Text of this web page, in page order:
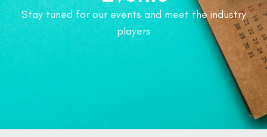
Stay tuned for our events and meet the industry
players